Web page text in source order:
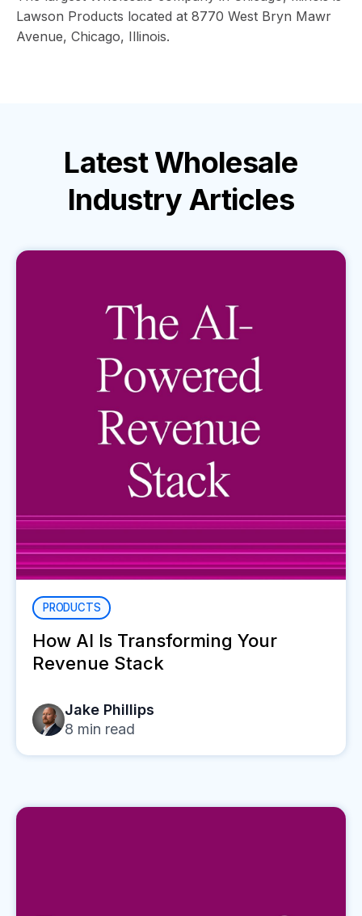
Lawson Products located at 8770 West Bryn Mawr
Avenue, Chicago, Illinois.
LatestWholesale
Industry Articles
PRODUCTS
How AI Is Transforming Your
Revenue Stack
Jake Phillips
8 min read